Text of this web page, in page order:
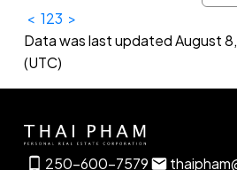
< 123 >
Data was last updated August
(UTC)
250-600-7579